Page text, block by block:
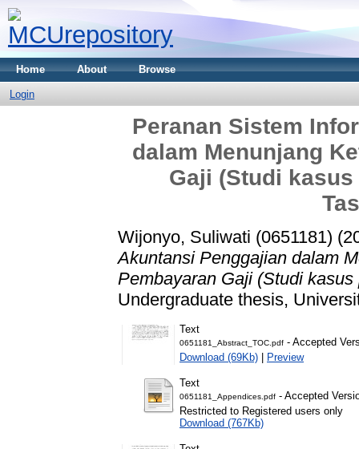
Home About Browse
Login
Peranan Sistem
dalam Menunjang
Gaji (Studi
Wijonyo, Suliwati (0651181)
Akuntansi Penggajian dalam
Pembayaran Gaji (Studi
Undergraduate thesis,
Text
0651181_Abstract_TOC.pdf - Accepted
Download (69Kb) | Preview
Text
0651181_Appendices.pdf - Accepted
Restricted to Registered users only
Download (767Kb)